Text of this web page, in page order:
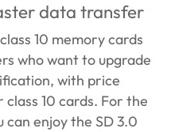
data transfer
10 memory cards
who want to upgrade
with price
10 cards. For the
can enjoy the SD 3.0